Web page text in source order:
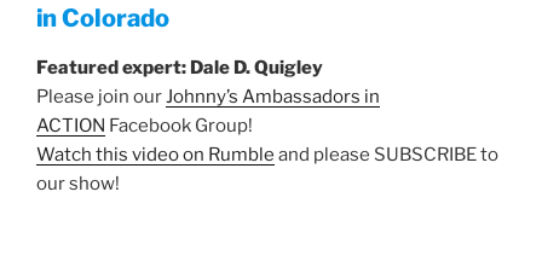
in Colorado
Featured expert: Dale D. Quigley
Please join ourJohnny’s Ambassadors in
ACTION Facebook Group!
Watch this video on Rumble and please SUBSCRIBE to
our show!